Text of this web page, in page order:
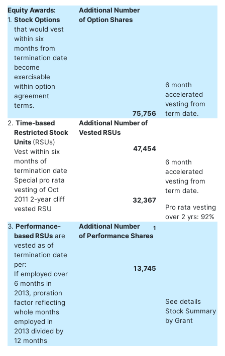
Equity Awards:
Additional Number
of Option Shares
1. Stock Options
that would vest
within six
months from
termination date
become
exercisable
within option
agreement
terms.
75,756
6 month
accelerated
vesting from
term date.
2. Time-based
Restricted Stock
Units (RSUs)
Vest within six
months of
termination date
Special pro rata
vesting of Oct
2011 2-year cliff
vested RSU
Additional Number of
Vested RSUs
47,454
6 month
accelerated
vesting from
term date.
32,367
Pro rata vesting
over 2 yrs: 92%
3. Performance-
based RSUs are
vested as of
termination date
per:
If employed over
6 months in
2013, proration
factor reflecting
whole months
employed in
2013 divided by
12 months
Additional Number
of Performance Shares
1
13,745
See details
Stock Summary
by Grant